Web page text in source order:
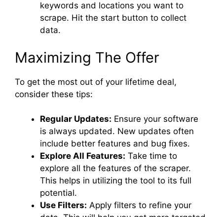
keywords and locations you want to
scrape. Hit the start button to collect
data.
Maximizing The Offer
To get the most out of your lifetime deal,
consider these tips:
Regular Updates: Ensure your software
is always updated. New updates often
include better features and bug fixes.
Explore All Features: Take time to
explore all the features of the scraper.
This helps in utilizing the tool to its full
potential.
Use Filters: Apply filters to refine your